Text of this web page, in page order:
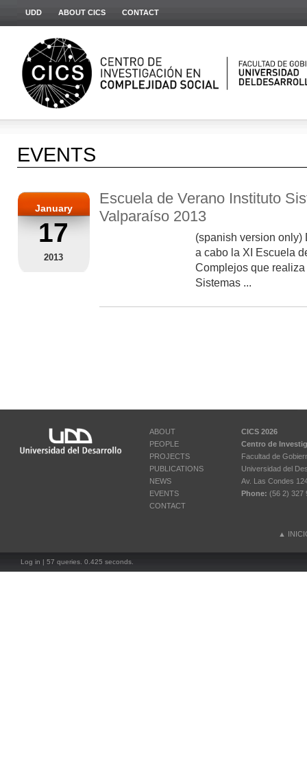
UDD ABOUT CICS CONTACT
EVENTS
January
17
2013
Escuela de Verano Instituto
Valparaíso 2013
(spanish version only)
a cabo la XI Escuela
Complejos que
Sistemas ...
ABOUT
PEOPLE
PROJECTS
PUBLICATIONS
NEWS
EVENTS
CONTACT
CICS 2026
Centro de
Facultad de
Universidad del
Av. Las Condes
Phone: (56 2) 327
▲
Log in | 57 queries. 0.425 seconds.